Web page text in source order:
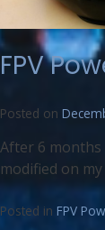
FPV
Posted on
After 6 months
modified on
Posted in FPV